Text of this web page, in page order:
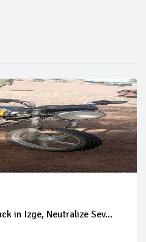
in Izge, Neutralize Sev...